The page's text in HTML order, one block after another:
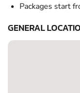
Packages start
GENERAL